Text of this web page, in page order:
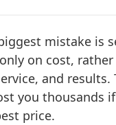
mistake is
on cost,
and results.
you thousands
price.